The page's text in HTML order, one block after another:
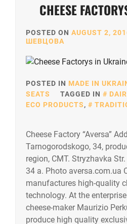
CHEESE
POSTED ON AUGUST 2,
ШЕВЦОВА
POSTED IN MADE IN
SEATS
TAGGED IN
ECO PRODUCTS,
Cheese Factory “Aversa”
Tarnogorodskogo, 34,
region, CMT. Stryzhavka
34 a. Photo aversa.com.ua
manufactures high-quality
technology. At the
cheese-maker Maurizio
produce high quality